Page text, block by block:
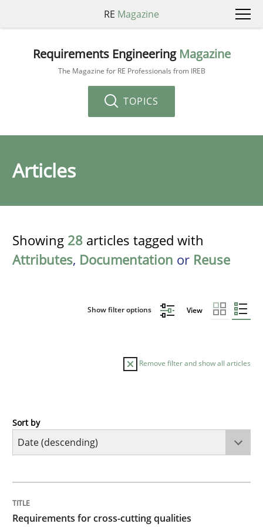
RE Magazine
Requirements Engineering Magazine
The Magazine for RE Professionals from IREB
TOPICS
Articles
Showing 28 articles tagged with
Attributes, Documentation or Reuse
Show filter options View
Remove filter and show all articles
Practice
Integrating explainability and privacy as a first step
Sort by
Requirements for cross-cutting qualities